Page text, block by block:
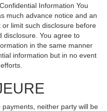
Information You
much advance notice and an
limit such disclosure before
disclosure. You agree to
in the same manner
information but in no event
neither party will be